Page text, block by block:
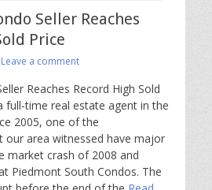
Seller Reaches
Price
Leave a comment
Reaches Record High Sold
full-time real estate agent in the
2005, one of the
our area witnessed have major
market crash of 2008 and
Piedmont South Condos. The